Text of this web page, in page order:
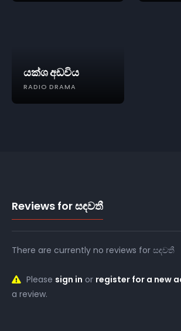
යක්ශ අඩවිය
RADIO DRAMA
Reviews for සඳවතී
There are currently no reviews for සඳවතී
Please sign in or register for a new
a review.